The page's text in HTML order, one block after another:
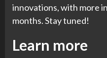
innovations, with more
months. Stay tuned!
Learn more